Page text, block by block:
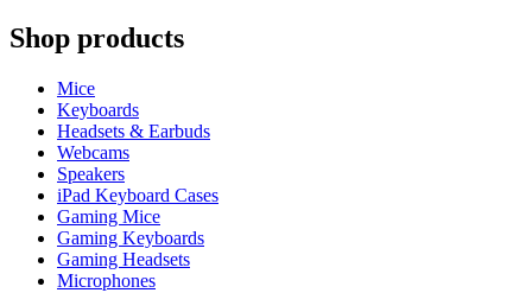
Shop products
Mice
Keyboards
Headsets & Earbuds
Webcams
Speakers
iPad Keyboard Cases
Gaming Mice
Gaming Keyboards
Gaming Headsets
Microphones